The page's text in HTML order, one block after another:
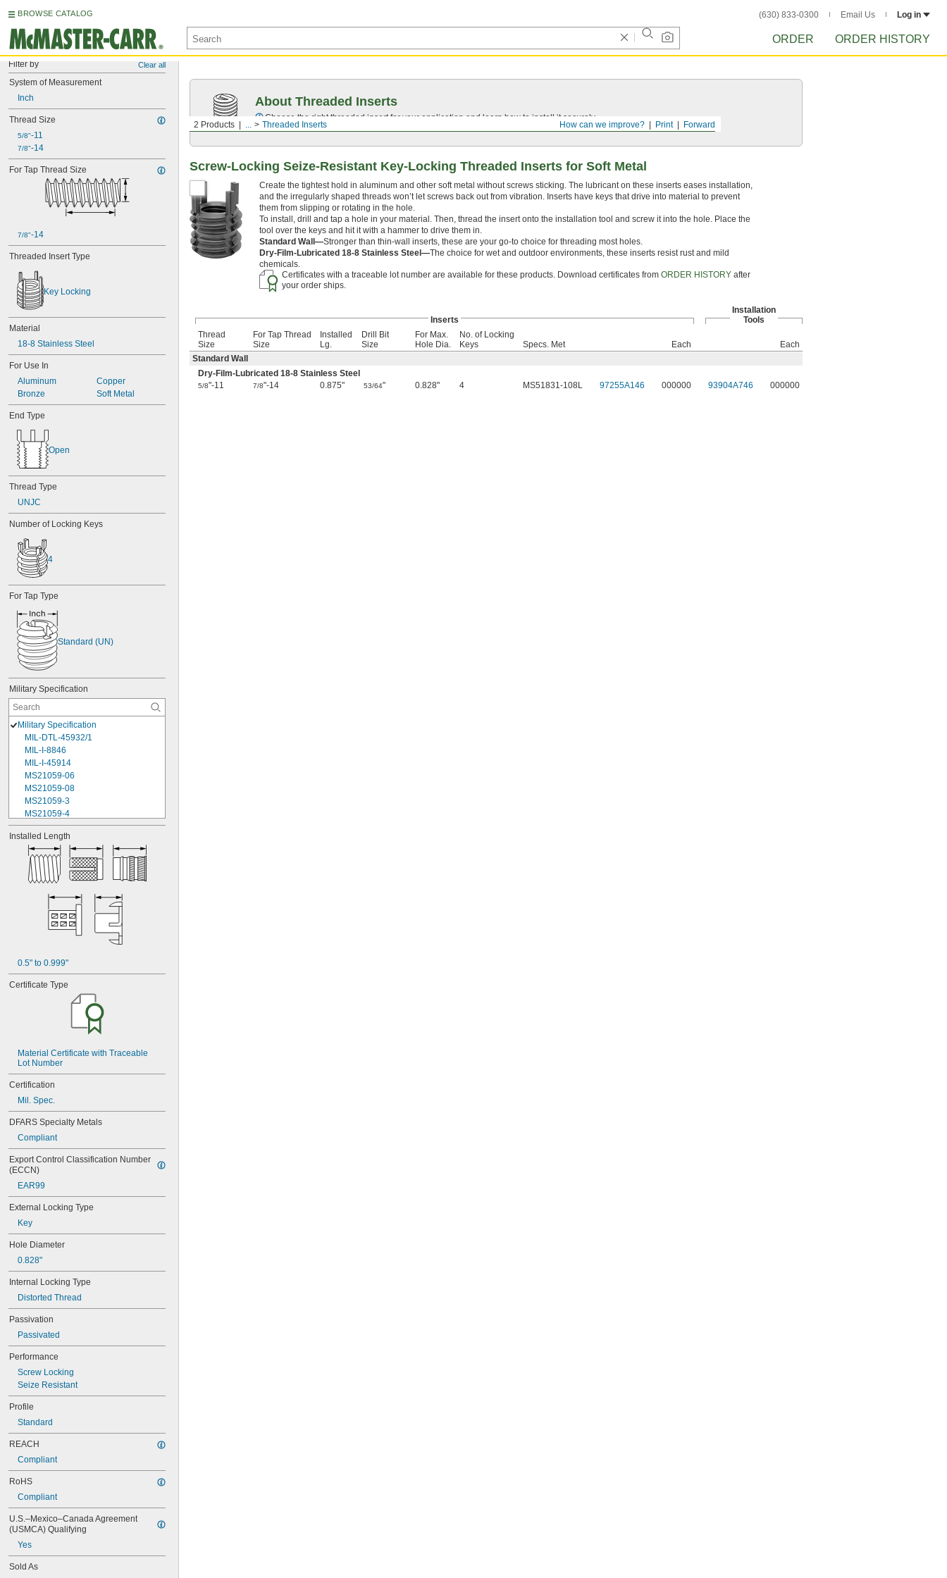
BROWSE CATALOG (630) 833-0300 Email Us Log in
ORDER ORDER HISTORY
Filter by Clear all
System of Measurement
Inch
Thread Size
5/8"-11
7/8"-14
For Tap Thread Size
7/8"-14
Threaded Insert Type
Key Locking
Material
18-8 Stainless Steel
For Use In
Aluminum
Bronze
Copper
Soft Metal
End Type
Open
Thread Type
UNJC
Number of Locking Keys
4
For Tap Type
Standard (UN)
Military Specification
Military Specification
MIL-DTL-45932/1
MIL-I-8846
MIL-I-45914
MS21059-06
MS21059-08
MS21059-3
MS21059-4
MS21059L04
MS21059L06
MS21059L08
MS21059L3
MS21059L4
MS21060-06
MS21060-3
MS21060L08
MS21060L4
MS21060L5
MS21075-04N
MS21075-08N
MS21075-3N
MS21075-4N
MS21075L06N
MS21075L08N
MS21075L4N
MS21076-04N
MS21076-08N
MS21076-3N
MS21076-4N
MS21076-5N
MS21076L04N
MS21076L06N
MS21076L08N
MS21076L3N
MS21076L4N
MS21076L5N
MS21209C0210
MS21209C0210L
MS21209C0215
MS21209C0215L
MS21209C0220
MS21209C0220L
MS21209C0225
MS21209C0310
MS21209C0315
MS21209C0410
MS21209C0410L
MS21209C0415
MS21209C0415L
MS21209C0420
MS21209C0420L
MS21209C0425
MS21209C0430
MS21209C0510
MS21209C0515
MS21209C0520
MS21209C0610
MS21209C0610L
Installed Length
0.5" to 0.999"
Certificate Type
Material Certificate with Traceable
Lot Number
Certification
Mil. Spec.
DFARS Specialty Metals
Compliant
Export Control Classification Number
(ECCN)
EAR99
External Locking Type
Key
Hole Diameter
0.828"
Internal Locking Type
Distorted Thread
Passivation
Passivated
Performance
Screw Locking
Seize Resistant
Profile
Standard
REACH
Compliant
RoHS
Compliant
U.S.–Mexico–Canada Agreement
(USMCA) Qualifying
Yes
Sold As
Forward
Print
How can we improve?
2 Products ... Threaded Inserts
About Threaded Inserts
Choose the right threaded insert for your application and learn how to install it securely.
Screw-Locking Seize-Resistant Key-Locking Threaded Inserts for Soft Metal
Create the tightest hold in aluminum and other soft metal without screws sticking. The lubricant on these inserts eases installation,
and the irregularly shaped threads won’t let screws back out from vibration. Inserts have keys that drive into material to prevent
them from slipping or rotating in the hole.
To install, drill and tap a hole in your material. Then, thread the insert onto the installation tool and screw it into the hole. Place the
tool over the keys and hit it with a hammer to drive them in.
Standard Wall—Stronger than thin-wall inserts, these are your go-to choice for threading most holes.
Dry-Film-Lubricated 18-8 Stainless Steel—The choice for wet and outdoor environments, these inserts resist rust and mild
chemicals.
Certificates with a traceable lot number are available for these products. Download certificates from ORDER HISTORYafter
your order ships.
Inserts
Installation
Tools
Thread
Size
For Tap Thread
Size
Installed
Lg.
Drill Bit
Size
For Max.
Hole Dia.
No. of Locking
Keys
Specs. Met Each
Each
Standard Wall
Dry-Film-Lubricated 18-8 Stainless Steel
5/8"-11 7/8"-14 0.875" 53/64" 0.828" 4 MS51831-108L 97255A146 000000 93904A746 000000